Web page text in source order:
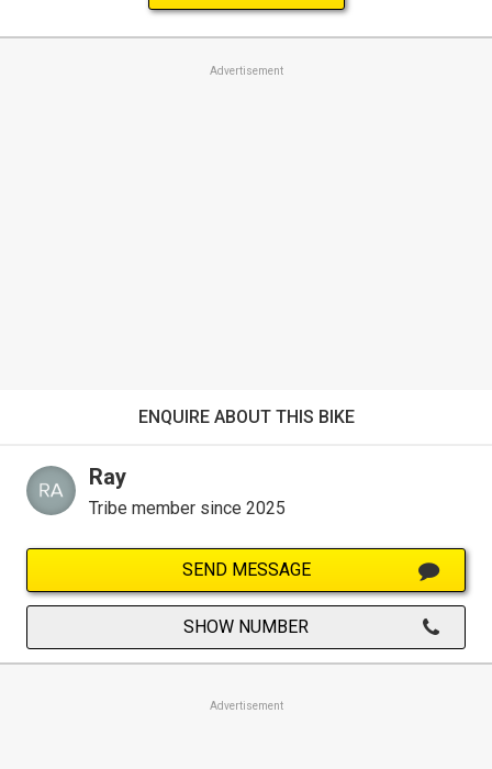
Advertisement
ENQUIRE ABOUT THIS BIKE
Ray
Tribe member since 2025
SEND MESSAGE
SHOW NUMBER
Advertisement